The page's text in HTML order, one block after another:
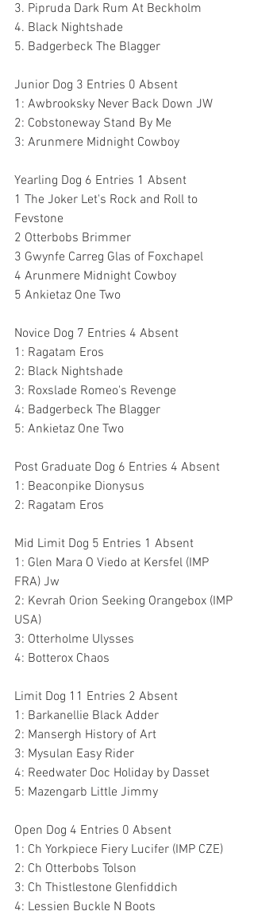
3. Pipruda Dark Rum At Beckholm
4. Black Nightshade
5. Badgerbeck The Blagger
Junior Dog 3 Entries 0 Absent
1: Awbrooksky Never Back Down JW
2: Cobstoneway Stand By Me
3: Arunmere Midnight Cowboy
Yearling Dog 6 Entries 1 Absent
1 The Joker Let's Rock and Roll to
Fevstone
2 Otterbobs Brimmer
3 Gwynfe Carreg Glas of Foxchapel
4 Arunmere Midnight Cowboy
5 Ankietaz One Two
Novice Dog 7 Entries 4 Absent
1: Ragatam Eros
2: Black Nightshade
3: Roxslade Romeo's Revenge
4: Badgerbeck The Blagger
5: Ankietaz One Two
Post Graduate Dog 6 Entries 4 Absent
1: Beaconpike Dionysus
2: Ragatam Eros
Mid Limit Dog 5 Entries 1 Absent
1: Glen Mara O Viedo at Kersfel (IMP
FRA) Jw
2: Kevrah Orion Seeking Orangebox (IMP
USA)
3: Otterholme Ulysses
4: Botterox Chaos
Limit Dog 11 Entries 2 Absent
1: Barkanellie Black Adder
2: Mansergh History of Art
3: Mysulan Easy Rider
4: Reedwater Doc Holiday by Dasset
5: Mazengarb Little Jimmy
Open Dog 4 Entries 0 Absent
1: Ch Yorkpiece Fiery Lucifer (IMP CZE)
2: Ch Otterbobs Tolson
3: Ch Thistlestone Glenfiddich
4: Lessien Buckle N Boots